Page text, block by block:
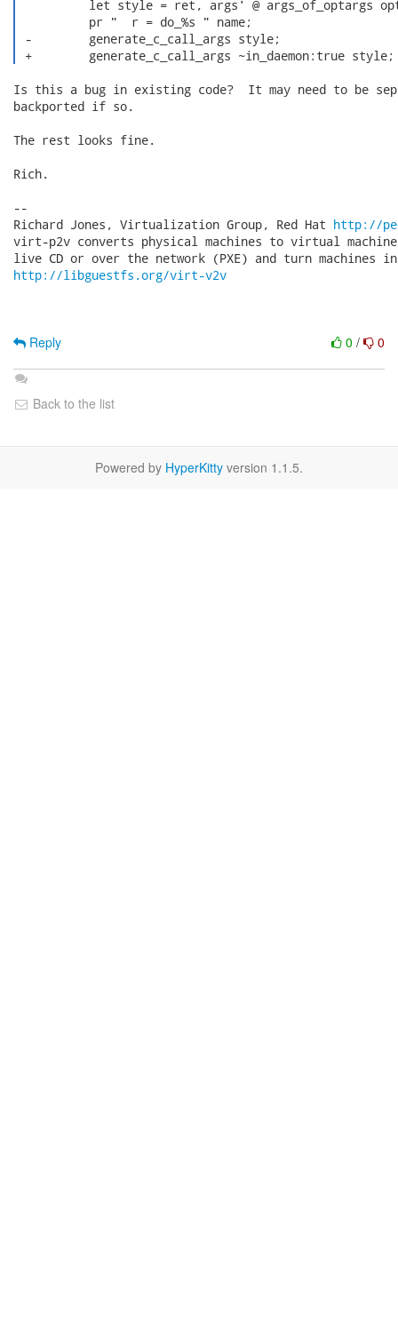
let style = ret, args' @ args_of_optargs
          pr "  r = do_%s " name;
-        generate_c_call_args style;
+        generate_c_call_args ~in_daemon:true
Is this a bug in existing code?  It may need to be
backported if so.
The rest looks fine.
Rich.
--
Richard Jones, Virtualization Group, Red Hat http://
virt-p2v converts physical machines to virtual
http://libguestfs.org/virt-v2v
0 / 0
Reply
Back to the list
Powered by HyperKitty version 1.1.5.